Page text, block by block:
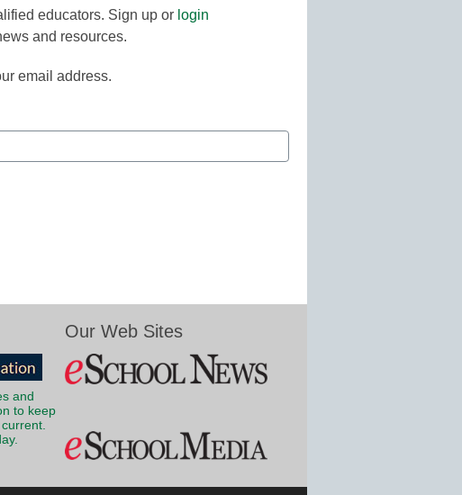
educators. Sign up or login
and resources.
email address.
and
to keep
Our Web Sites